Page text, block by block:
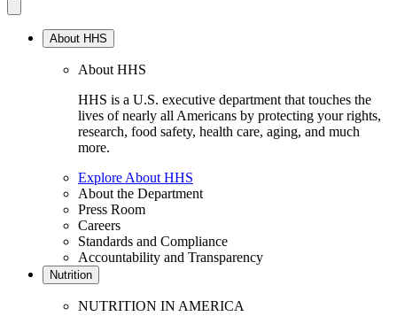
About HHS
About HHS
HHS is a U.S. executive department that touches the
lives of nearly all Americans by protecting your rights,
research, food safety, health care, aging, and much
more.
Explore About HHS
About the Department
Press Room
Careers
Standards and Compliance
Accountability and Transparency
Nutrition
NUTRITION IN AMERICA